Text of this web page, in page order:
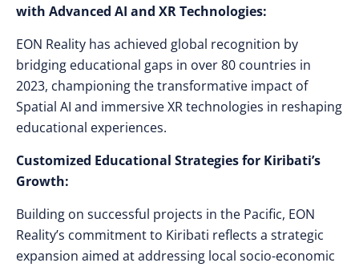
with Advanced AI and XR Technologies:
EON Reality has achieved global recognition by
bridging educational gaps in over 80 countries in
2023, championing the transformative impact of
Spatial AI and immersive XR technologies in reshaping
educational experiences.
Customized Educational Strategies for Kiribati’s
Growth:
Building on successful projects in the Pacific, EON
Reality’s commitment to Kiribati reflects a strategic
expansion aimed at addressing local socio-economic